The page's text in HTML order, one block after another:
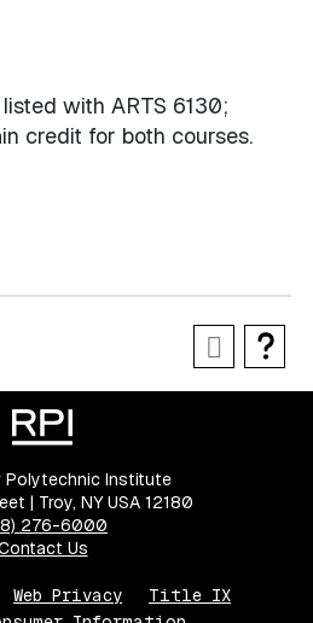
with ARTS 6130;
credit for both courses.
Polytechnic Institute
| Troy, NY USA 12180
276-6000
Us
Web Privacy
Title IX